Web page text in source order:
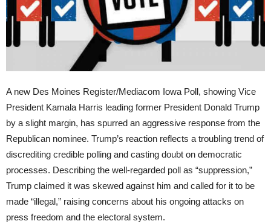
A new Des Moines Register/Mediacom Iowa Poll, showing Vice
President Kamala Harris leading former President Donald Trump
by a slight margin, has spurred an aggressive response from the
Republican nominee. Trump’s reaction reflects a troubling trend of
discrediting credible polling and casting doubt on democratic
processes. Describing the well-regarded poll as “suppression,”
Trump claimed it was skewed against him and called for it to be
made “illegal,” raising concerns about his ongoing attacks on
press freedom and the electoral system.